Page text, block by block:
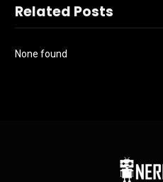
Related Posts
None found